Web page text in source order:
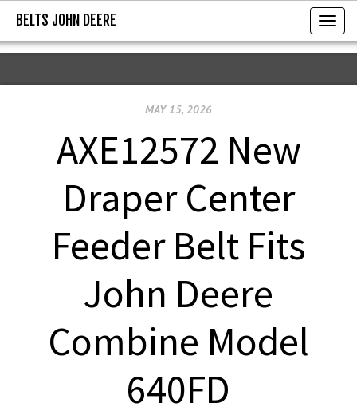
BELTS JOHN DEERE
T
o
g
BELTS JOHN DEERE
MAY 15, 2026
AXE12572 New
Draper Center
Feeder Belt Fits
John Deere
Combine Model
640FD